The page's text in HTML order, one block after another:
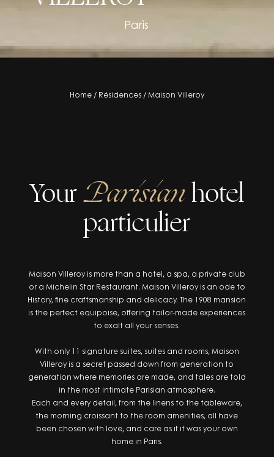
Paris
residence
Home / Résidences /Maison Villeroy
YourParisianhotel
particulier
Maison Villeroy is more than a hotel, a spa, a private club
or a Michelin Star Restaurant. Maison Villeroy is an ode to
History, fine craftsmanship and delicacy. The 1908 mansion
is the perfect equipoise, offering tailor-made experiences
to exalt all your senses.
With only 11 signature suites, suites and rooms, Maison
Villeroy is a secret passed down from generation to
generation where memories are made, and tales are told
in the most intimate Parisian atmosphere.
Each and every detail, from the linens to the tableware,
the morning croissant to the room amenities, all have
been chosen with love, and care as if it was your own
home in Paris.